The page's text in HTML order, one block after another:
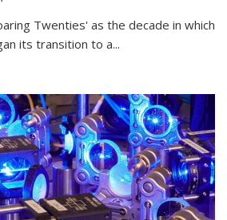
Twenties' as the decade in which
its transition to a...